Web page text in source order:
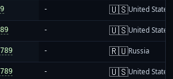
- 🇺🇸United States
- 🇺🇸United States
- 🇷🇺Russia
- 🇺🇸United States